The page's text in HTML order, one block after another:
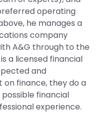
operating
he manages a
company
A&G through to the
a licensed financial
and
on finance, they do a
financial
experience.